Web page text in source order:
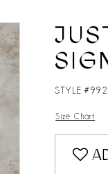
STYLE
Size Chart